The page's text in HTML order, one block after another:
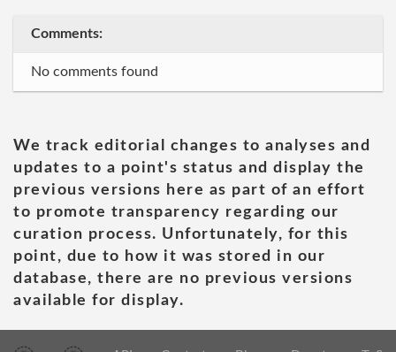
Comments:
No comments found
We track editorial changes to analyses and
updates to a point's status and display the
previous versions here as part of an effort
to promote transparency regarding our
curation process. Unfortunately, for this
point, due to how it was stored in our
database, there are no previous versions
available for display.